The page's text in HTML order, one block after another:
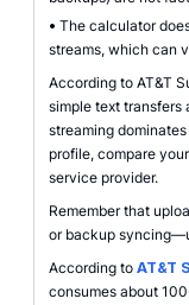
• The calculator
streams, which can
According to AT&T
simple text transfers
streaming
profile, compare
service provider.
Remember that
or backup
According to AT&T
consumes about